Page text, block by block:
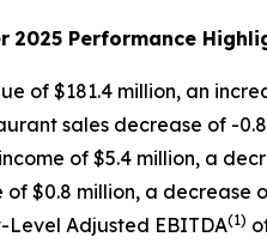
2025 Performance
of $181.4 million, an
sales decrease of -
of $5.4 million, a
of $0.8 million, a decrease
Level Adjusted EBITDA(1)